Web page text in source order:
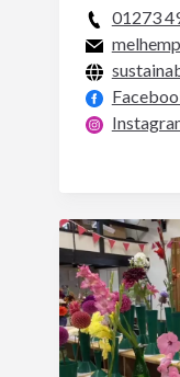
volunteer
01273